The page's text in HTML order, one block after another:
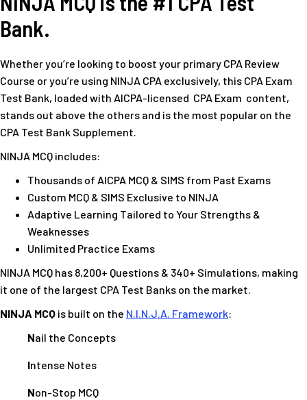
Bank.
Whether you’re looking to boost your primary CPA Review
Course or you’re using NINJA CPA exclusively, this CPA Exam
Test Bank, loaded with AICPA-licensed CPA Exam content,
stands out above the others and is the most popular on the
CPA Test Bank Supplement.
NINJA MCQ includes:
Thousands of AICPA MCQ & SIMS from Past Exams
Custom MCQ & SIMS Exclusive to NINJA
Adaptive Learning Tailored to Your Strengths &
Weaknesses
Unlimited Practice Exams
NINJA MCQ has 8,200+ Questions & 340+ Simulations, making
it one of the largest CPA Test Banks on the market.
NINJA MCQ is built on the N.I.N.J.A. Framework:
Nail the Concepts
Intense Notes
Non-Stop MCQ